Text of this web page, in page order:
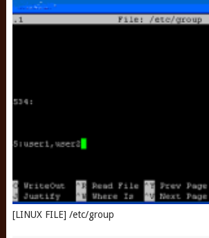
[LINUX FILE] /etc/group